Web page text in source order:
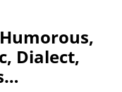
Dialect,